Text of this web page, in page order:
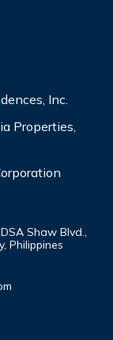
Inc.
Properties,
Shaw Blvd.,
Philippines